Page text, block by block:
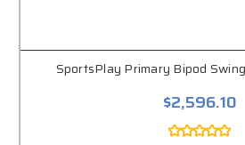
SportsPlay Primary Bipod
$2,596.10